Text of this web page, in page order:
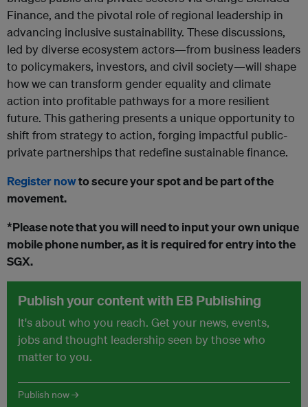
Finance, and the pivotal role of regional leadership in
advancing inclusive sustainability. These discussions,
led by diverse ecosystem actors—from business leaders
to policymakers, investors, and civil society—will shape
how we can transform gender equality and climate
action into profitable pathways for a more resilient
future. This gathering presents a unique opportunity to
shift from strategy to action, forging impactful public-
private partnerships that redefine sustainable finance.
Register nowto secure your spot and be part of the
movement.
*Please note that you will need to input your own unique
mobile phone number, as it is required for entry into the
SGX.
Publish your content with EB Publishing
It's about who you reach. Get your news, events,
jobs and thought leadership seen by those who
matter to you.
Publish now →